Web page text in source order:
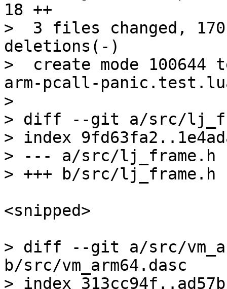
18 ++
>  3 files changed,
deletions(-)
>  create mode
arm-pcall-
>
> diff --git a/src/
> index
> --- a/src/lj_frame.h
<snipped>
> diff --git a/src/
b/src/vm_arm64.dasc
> index